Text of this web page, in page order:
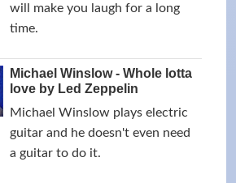
will make you laugh for a long
time.
Michael Winslow - Whole lotta
love by Led Zeppelin
Michael Winslow plays electric
guitar and he doesn't even need
a guitar to do it.